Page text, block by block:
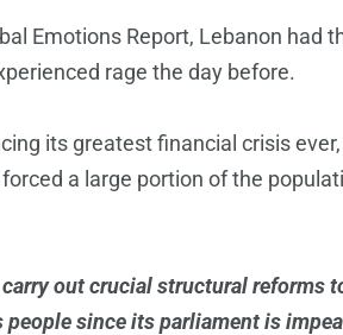
Emotions Report, Lebanon had
rage the day before.
its greatest financial crisis
a large portion of the
out crucial structural reforms
since its parliament is